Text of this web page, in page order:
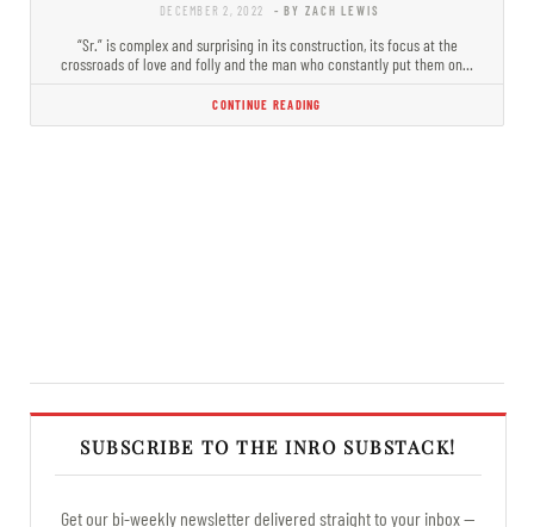
DECEMBER 2, 2022 - BY ZACH LEWIS
“Sr.” is complex and surprising in its construction, its focus at the
crossroads of love and folly and the man who constantly put them on…
CONTINUE READING
SUBSCRIBE TO THE INRO SUBSTACK!
Get our bi-weekly newsletter delivered straight to your inbox —